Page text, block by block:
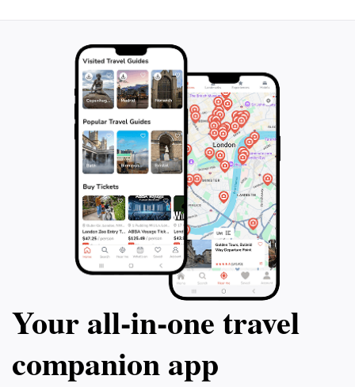
Your all‑in‑one travel
companion app